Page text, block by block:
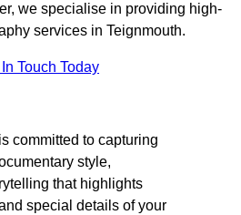
we specialise in providing high-
services in Teignmouth.
Touch Today
is committed to capturing
style,
that highlights
special details of your